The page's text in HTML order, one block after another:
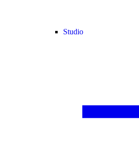
Studio